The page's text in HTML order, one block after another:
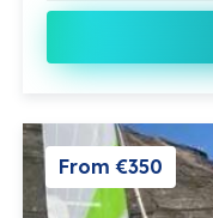
From €350